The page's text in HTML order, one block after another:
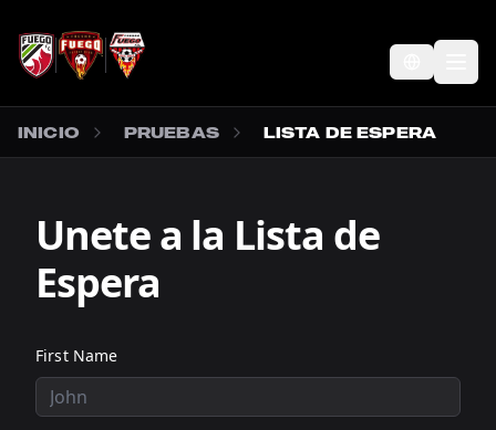
INICIO PRUEBAS LISTA DE ESPERA
Unete a la Lista de
Espera
First Name